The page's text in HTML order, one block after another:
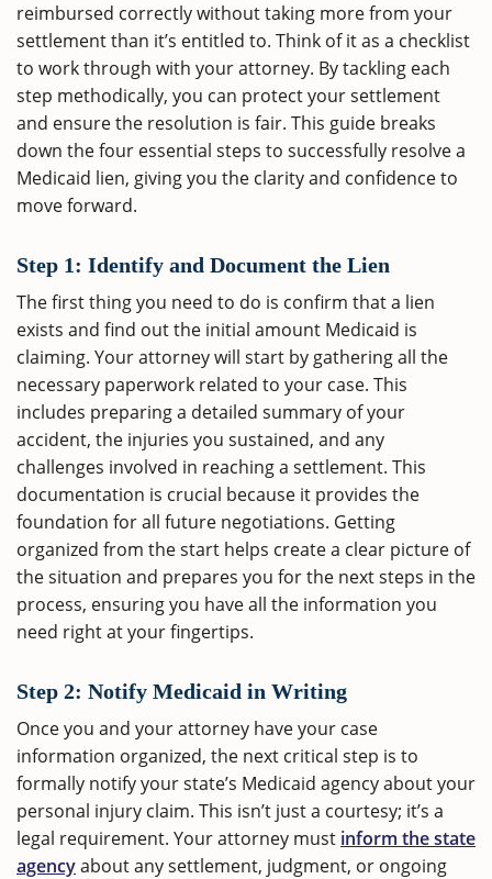
reimbursed correctly without taking more from your
settlement than it’s entitled to. Think of it as a checklist
to work through with your attorney. By tackling each
step methodically, you can protect your settlement
and ensure the resolution is fair. This guide breaks
down the four essential steps to successfully resolve a
Medicaid lien, giving you the clarity and confidence to
move forward.
Step 1: Identify and Document the Lien
The first thing you need to do is confirm that a lien
exists and find out the initial amount Medicaid is
claiming. Your attorney will start by gathering all the
necessary paperwork related to your case. This
includes preparing a detailed summary of your
accident, the injuries you sustained, and any
challenges involved in reaching a settlement. This
documentation is crucial because it provides the
foundation for all future negotiations. Getting
organized from the start helps create a clear picture of
the situation and prepares you for the next steps in the
process, ensuring you have all the information you
need right at your fingertips.
Step 2: Notify Medicaid in Writing
Once you and your attorney have your case
information organized, the next critical step is to
formally notify your state’s Medicaid agency about your
personal injury claim. This isn’t just a courtesy; it’s a
legal requirement. Your attorney must inform the state
agencyabout any settlement, judgment, or ongoing